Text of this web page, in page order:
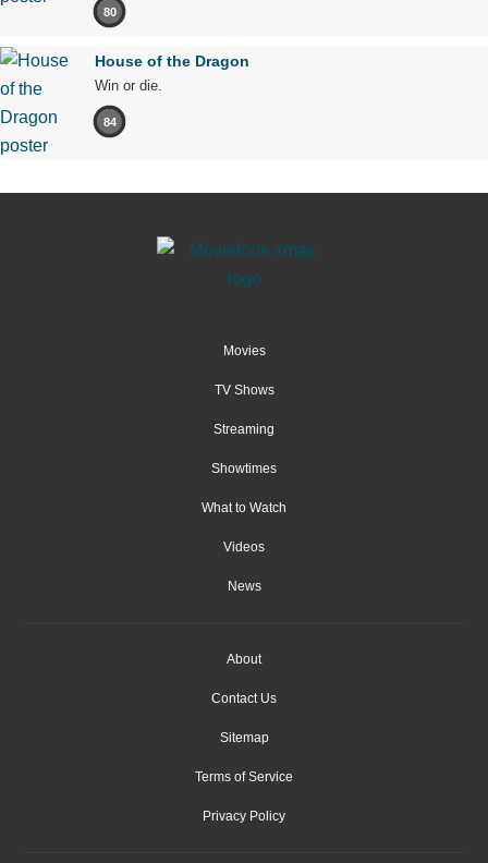
80
House of the Dragon
Win or die.
84
Movies
TV Shows
Streaming
Showtimes
What to Watch
Videos
News
About
Contact Us
Sitemap
Terms of Service
Privacy Policy